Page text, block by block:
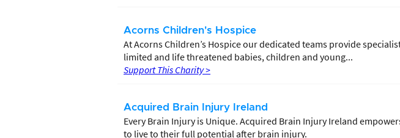
Acorns Children's Hospice
At Acorns Children’s Hospice our dedicated teams provide
limited and life threatened babies, children and young...
Support This Charity >
Acquired Brain Injury Ireland
Every Brain Injury is Unique. Acquired Brain Injury Ireland
to live to their full potential after brain injury.